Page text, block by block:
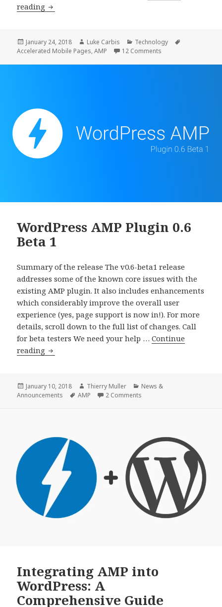
reading How
To
Stop
Worrying
Mobile
Pages
(AMP)
Posted
on
January 24, 2018 Author
Luke Carbis Categories
Technology
Accelerated Mobile Pages,AMP 12 Comments
WordPress AMP Plugin 0.6
Beta 1
Summary of the release The v0.6-beta1 release
addresses some of the known core issues with the
existing AMP plugin. It also includes enhancements
which considerably improve the overall user
experience (yes, page support is now in!). For more
details, scroll down to the full list of changes. Call
for beta testers We need your help …Continue
reading WordPress
0.6
Beta
Posted
on
January 10, 2018 Author
Thierry Muller Categories
News &
Announcements
Tags
AMP 2 Comments
Integrating AMP into
WordPress: A
Comprehensive Guide